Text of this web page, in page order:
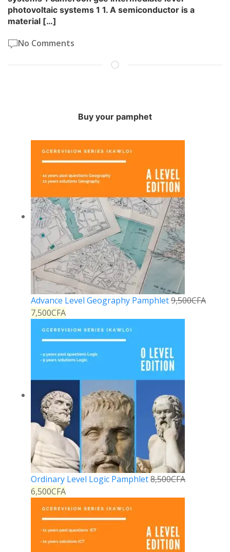
photovoltaic systems 1 1. A semiconductor is a
material […]
No Comments
Buy your pamphet
Advance Level Geography Pamphlet9,500CFA
7,500CFA
Ordinary Level Logic Pamphlet8,500CFA
6,500CFA